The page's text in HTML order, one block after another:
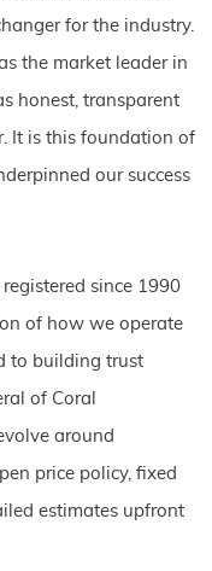
for the industry.
the market leader in
honest, transparent
It is this foundation of
our success
registered since 1990
of how we operate
to building trust
of Coral
around
price policy, fixed
estimates upfront